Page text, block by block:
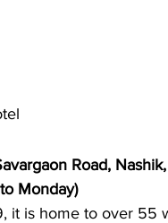
Road,
Monday)
it is home to over 55